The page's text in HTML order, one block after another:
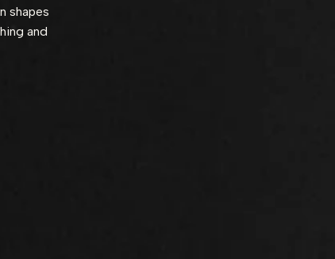
shapes
and